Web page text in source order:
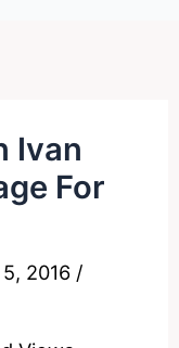
Ivan
For
2016 /